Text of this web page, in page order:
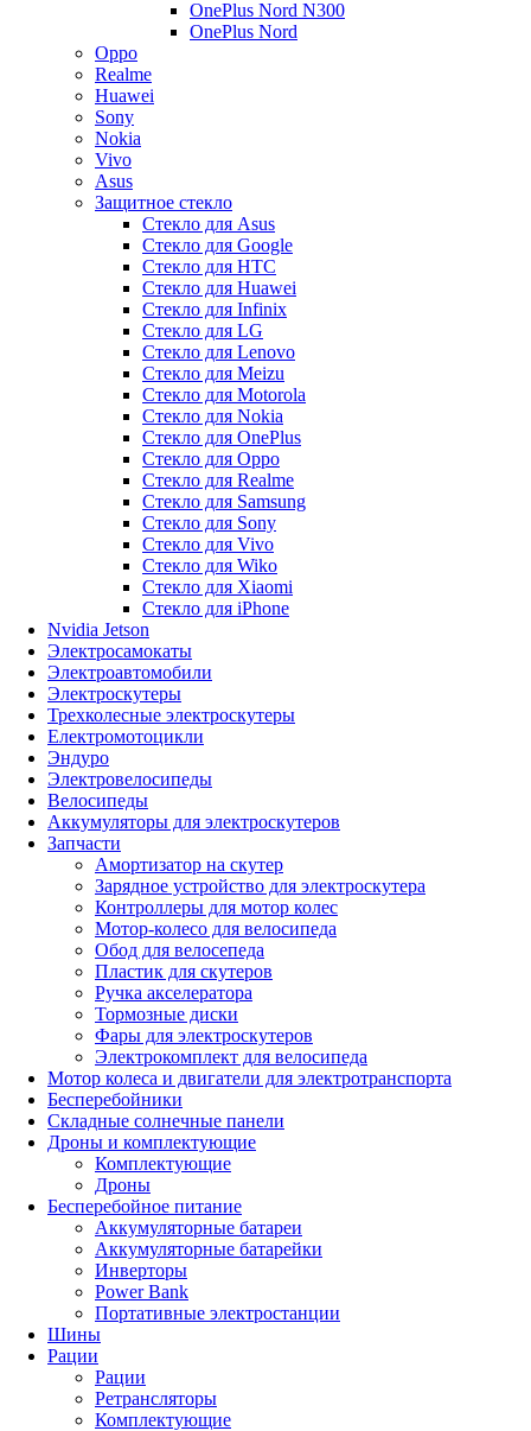
OnePlus Nord N300
OnePlus Nord
Oppo
Realme
Huawei
Sony
Nokia
Vivo
Asus
Защитное стекло
Стекло для Asus
Стекло для Google
Стекло для HTC
Стекло для Huawei
Стекло для Infinix
Стекло для LG
Стекло для Lenovo
Стекло для Meizu
Стекло для Motorola
Стекло для Nokia
Стекло для OnePlus
Стекло для Oppo
Стекло для Realme
Стекло для Samsung
Стекло для Sony
Стекло для Vivo
Стекло для Wiko
Стекло для Xiaomi
Стекло для iPhone
Nvidia Jetson
Электросамокаты
Электроавтомобили
Электроскутеры
Трехколесные электроскутеры
Електромотоцикли
Эндуро
Электровелосипеды
Велосипеды
Аккумуляторы для электроскутеров
Запчасти
Амортизатор на скутер
Зарядное устройство для электроскутера
Контроллеры для мотор колес
Мотор-колесо для велосипеда
Обод для велосепеда
Пластик для скутеров
Ручка акселератора
Тормозные диски
Фары для электроскутеров
Электрокомплект для велосипеда
Мотор колеса и двигатели для электротранспорта
Бесперебойники
Складные солнечные панели
Дроны и комплектующие
Комплектующие
Дроны
Бесперебойное питание
Аккумуляторные батареи
Аккумуляторные батарейки
Инверторы
Power Bank
Портативные электростанции
Шины
Рации
Рации
Ретрансляторы
Комплектующие